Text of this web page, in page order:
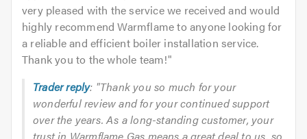
very pleased with the service we received and would
highly recommend Warmflame to anyone looking for
a reliable and efficient boiler installation service.
Thank you to the whole team!"
Trader reply: "Thank you so much for your
wonderful review and for your continued support
over the years. As a long-standing customer, your
trust in Warmflame Gas means a great deal to us, so